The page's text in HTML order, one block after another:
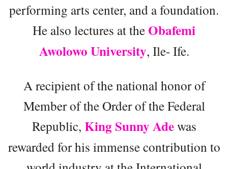
performing arts center, and a foundation.
He also lectures at theObafemi
Awolowo University, Ile- Ife.
A recipient of the national honor of
Member of the Order of the Federal
Republic, King Sunny Adewas
rewarded for his immense contribution to